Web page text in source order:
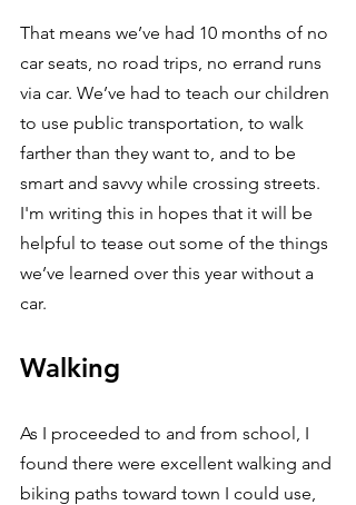
That means we’ve had 10 months of no
car seats, no road trips, no errand runs
via car. We’ve had to teach our children
to use public transportation, to walk
farther than they want to, and to be
smart and savvy while crossing streets.
I'm writing this in hopes that it will be
helpful to tease out some of the things
we’ve learned over this year without a
car.
Walking
As I proceeded to and from school, I
found there were excellent walking and
biking paths toward town I could use,